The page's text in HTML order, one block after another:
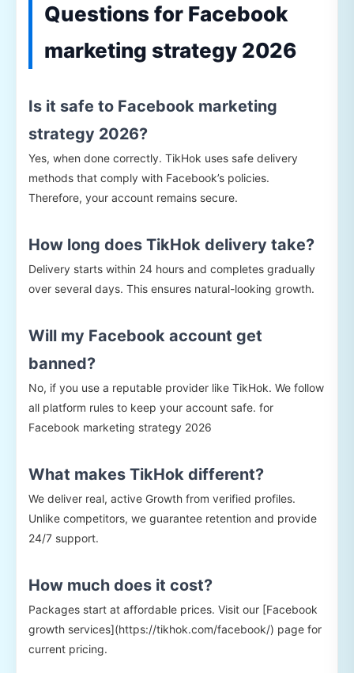
Questions for Facebook
marketing strategy 2026
Is it safe to Facebook marketing
strategy 2026?
Yes, when done correctly. TikHok uses safe delivery
methods that comply with Facebook’s policies.
Therefore, your account remains secure.
How long does TikHok delivery take?
Delivery starts within 24 hours and completes gradually
over several days. This ensures natural-looking growth.
Will my Facebook account get
banned?
No, if you use a reputable provider like TikHok. We follow
all platform rules to keep your account safe. for
Facebook marketing strategy 2026
What makes TikHok different?
We deliver real, active Growth from verified profiles.
Unlike competitors, we guarantee retention and provide
24/7 support.
How much does it cost?
Packages start at affordable prices. Visit our [Facebook
growth services](https://tikhok.com/facebook/) page for
current pricing.